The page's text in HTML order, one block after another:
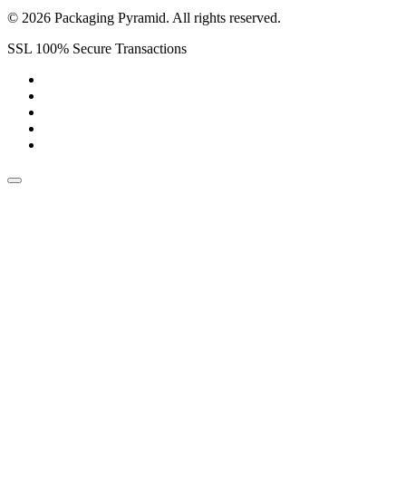
© 2026 Packaging Pyramid. All rights reserved.
SSL 100% Secure Transactions